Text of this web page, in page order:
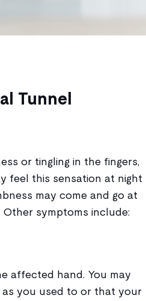
Tunnel
or tingling in the fingers,
feel this sensation at night
may come and go at
symptoms include:
affected hand. You may
you used to or that your